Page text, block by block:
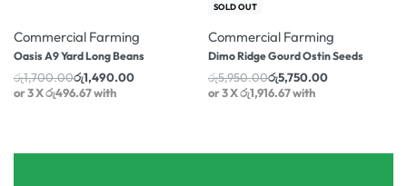
Commercial Farming
Oasis A9 Yard Long Beans
රු1,700.00රු1,490.00
or 3 Xරු496.67with
-3% OFF
SOLD OUT
Commercial Farming
Dimo Ridge Gourd Ostin Seeds
රු5,950.00රු5,750.00
or 3 Xරු1,916.67with